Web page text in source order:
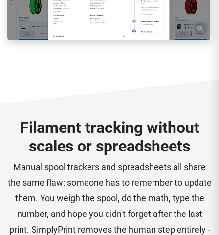
Filament tracking without
scales or spreadsheets
Manual spool trackers and spreadsheets all share
the same flaw: someone has to remember to update
them. You weigh the spool, do the math, type the
number, and hope you didn't forget after the last
print. SimplyPrint removes the human step entirely -